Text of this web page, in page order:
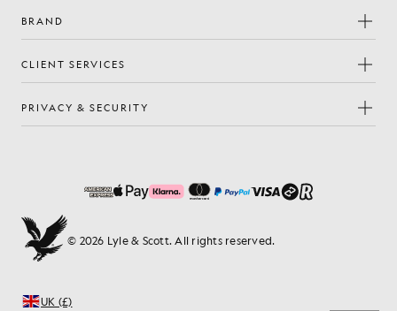
BRAND
CLIENT SERVICES
PRIVACY & SECURITY
© 2026 Lyle & Scott. All rights reserved.
UK (£)